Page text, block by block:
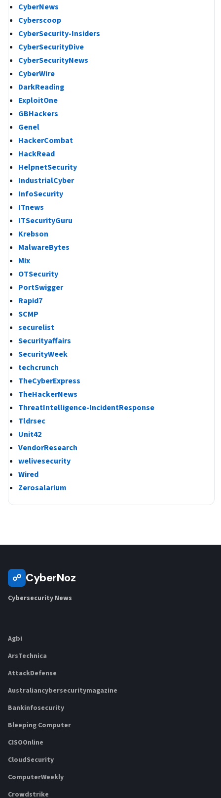
CyberNews
Cyberscoop
CyberSecurity-Insiders
CyberSecurityDive
CyberSecurityNews
CyberWire
DarkReading
ExploitOne
GBHackers
Genel
HackerCombat
HackRead
HelpnetSecurity
IndustrialCyber
InfoSecurity
ITnews
ITSecurityGuru
Krebson
MalwareBytes
Mix
OTSecurity
PortSwigger
Rapid7
SCMP
securelist
Securityaffairs
SecurityWeek
techcrunch
TheCyberExpress
TheHackerNews
ThreatIntelligence-IncidentResponse
Tldrsec
Unit42
VendorResearch
welivesecurity
Wired
Zerosalarium
☍ CyberNoz
Cybersecurity News
Agbi
ArsTechnica
AttackDefense
Australiancybersecuritymagazine
Bankinfosecurity
Bleeping Computer
CISOOnline
CloudSecurity
ComputerWeekly
Crowdstrike